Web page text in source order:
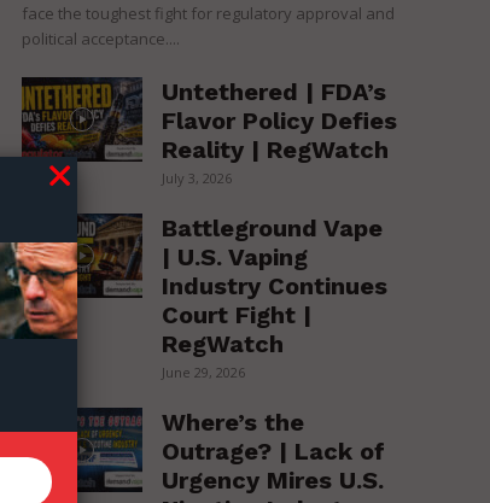
face the toughest fight for regulatory approval and
political acceptance....
Untethered | FDA’s
Flavor Policy Defies
Reality | RegWatch
July 3, 2026
Battleground Vape
| U.S. Vaping
Industry Continues
Court Fight |
RegWatch
June 29, 2026
Where’s the
Outrage? | Lack of
Urgency Mires U.S.